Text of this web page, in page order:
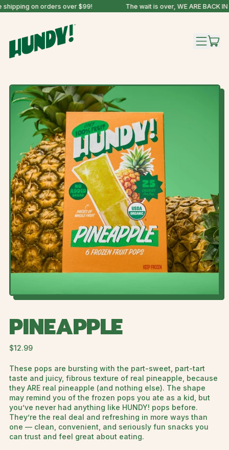
shipping on orders over $99! The wait is over, WE ARE BACK
MENU
PINEAPPLE
Regular price
$12.99
These pops are bursting with the part-sweet, part-tart
taste and juicy, fibrous texture of real pineapple, because
they ARE real pineapple (and nothing else). The shape
may remind you of the frozen pops you ate as a kid, but
you’ve never had anything like HUNDY! pops before.
They’re the real deal and refreshing in more ways than
one — clean, convenient, and seriously fun snacks you
can trust and feel great about eating.